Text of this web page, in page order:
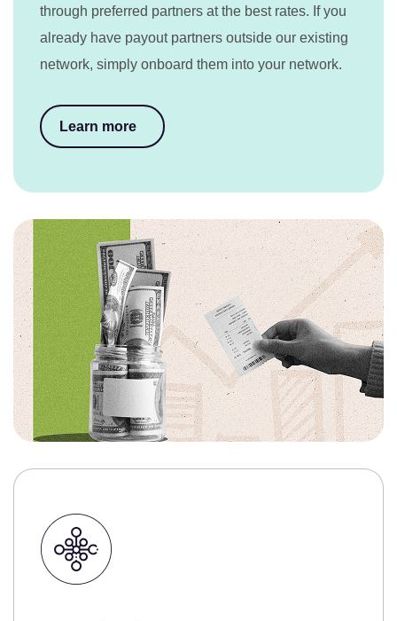
through preferred partners at the best rates. If you
already have payout partners outside our existing
network, simply onboard them into your network.
Learn more